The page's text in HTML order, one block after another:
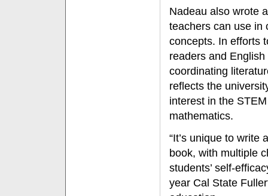
Nadeau also wrote
teachers can use in
concepts. In efforts
readers and
coordinating
reflects the
interest in the
mathematics.
“It’s unique to write
book, with multiple
students’ self-
year Cal State